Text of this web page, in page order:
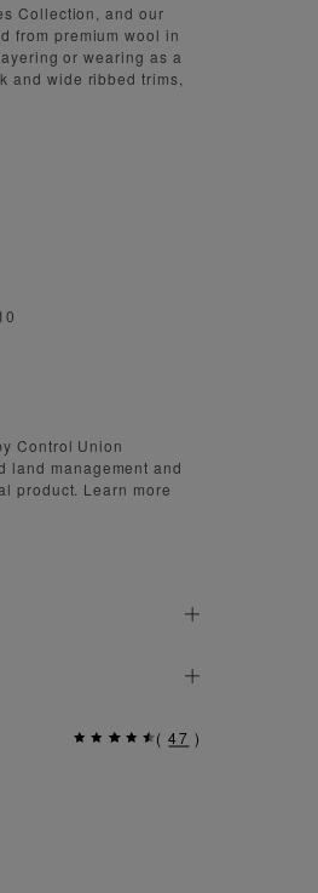
Collection, and our
from premium wool in
or wearing as a
and wide ribbed trims,
Control Union
land management and
product. Learn more
( 47 )